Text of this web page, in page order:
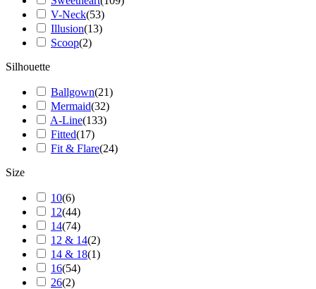
V-Neck(53)
Illusion(13)
Scoop(2)
Silhouette
Ballgown(21)
Mermaid(32)
A-Line(133)
Fitted(17)
Fit & Flare(24)
Size
10(6)
12(44)
14(74)
12 & 14(2)
14 & 18(1)
16(54)
26(2)